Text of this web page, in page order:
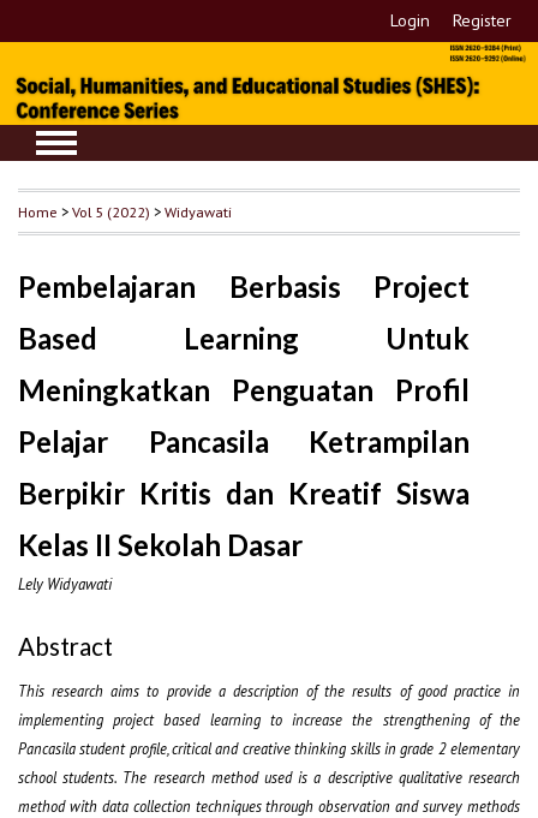
Login Register
Home >Vol 5 (2022) >Widyawati
Pembelajaran Berbasis Project
Based Learning Untuk
Meningkatkan Penguatan Profil
Pelajar Pancasila Ketrampilan
Berpikir Kritis dan Kreatif Siswa
Kelas II Sekolah Dasar
Lely Widyawati
Abstract
This research aims to provide a description of the results of good practice in
implementing project based learning to increase the strengthening of the
Pancasila student profile, critical and creative thinking skills in grade 2 elementary
school students. The research method used is a descriptive qualitative research
method with data collection techniques through observation and survey methods